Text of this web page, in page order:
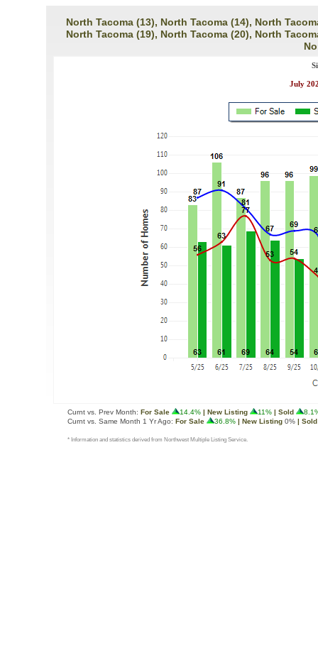
North Tacoma (13), North Tacoma (14), North
North Tacoma (19), North Tacoma (20), North
July
Curnt vs. Prev Month: For Sale 14.4% | New Listing 11% | Sold
Curnt vs. Same Month 1 Yr Ago: For Sale 36.8% | New Listing 0% | Sold
* Information and statistics derived from Northwest Multiple Listing Service.